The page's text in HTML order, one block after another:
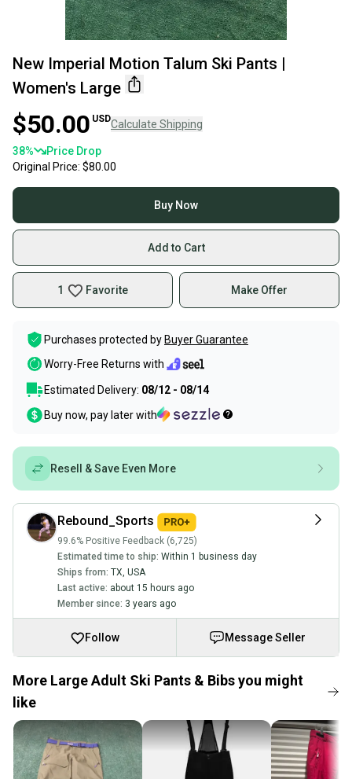
New Imperial Motion Talum Ski Pants |
Women's Large
$50.00 USDCalculate Shipping
38%
Price Drop
Original Price: $80.00
Buy Now
Add to Cart
1 Favorite Make Offer
Purchases protected by Buyer Guarantee
Worry-Free Returns with
Estimated Delivery: 08/12 - 08/14
Buy now, pay later with
Resell & Save Even More
Rebound_Sports
99.6% Positive Feedback (6,725)
Estimated time to ship: Within 1 business day
Ships from: TX USA
Last active: about 15 hours ago
Member since: 3 years ago
Follow Message Seller
More Large Adult Ski Pants & Bibs you might
like